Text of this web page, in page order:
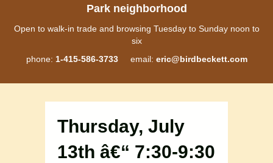
Park neighborhood
Open to walk-in trade and browsing Tuesday to Sunday noon to
six
phone: 1-415-586-3733email: eric@birdbeckett.com
Thursday, July
13th â€“ 7:30-9:30